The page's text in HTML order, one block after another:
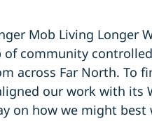
Mob Living Longer
community
across Far North. To
our work with its
on how we might best